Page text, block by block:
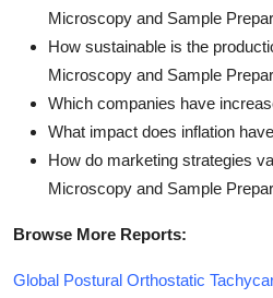
Microscopy and Sample
How sustainable is the
Microscopy and Sample
Which companies have
What impact does inflation
How do marketing strategies
Microscopy and Sample
Browse More Reports:
Global Postural Orthostatic